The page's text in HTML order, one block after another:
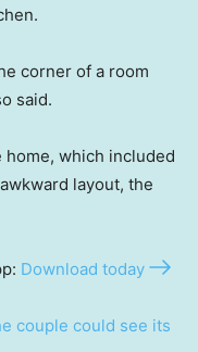
corner of a room
said.
which included
layout, the
Download today